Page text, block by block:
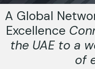
A Global
Excellence
the UAE to a
of